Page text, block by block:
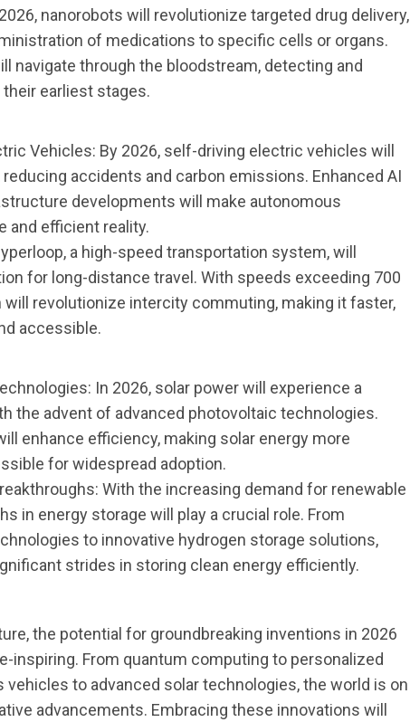
nanorobots will revolutionize targeted drug delivery,
of medications to specific cells or organs.
navigate through the bloodstream, detecting and
earliest stages.
Vehicles: By 2026, self-driving electric vehicles will
accidents and carbon emissions. Enhanced AI
developments will make autonomous
and efficient reality.
a high-speed transportation system, will
for long-distance travel. With speeds exceeding 700
will revolutionize intercity commuting, making it faster,
accessible.
In 2026, solar power will experience a
the advent of advanced photovoltaic technologies.
enhance efficiency, making solar energy more
for widespread adoption.
With the increasing demand for renewable
in energy storage will play a crucial role. From
to innovative hydrogen storage solutions,
strides in storing clean energy efficiently.
the potential for groundbreaking inventions in 2026
inspiring. From quantum computing to personalized
vehicles to advanced solar technologies, the world is on
advancements. Embracing these innovations will